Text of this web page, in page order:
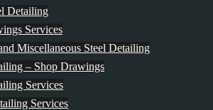
Detailing
Services
Miscellaneous Steel Detailing
– Shop Drawings
Services
Services